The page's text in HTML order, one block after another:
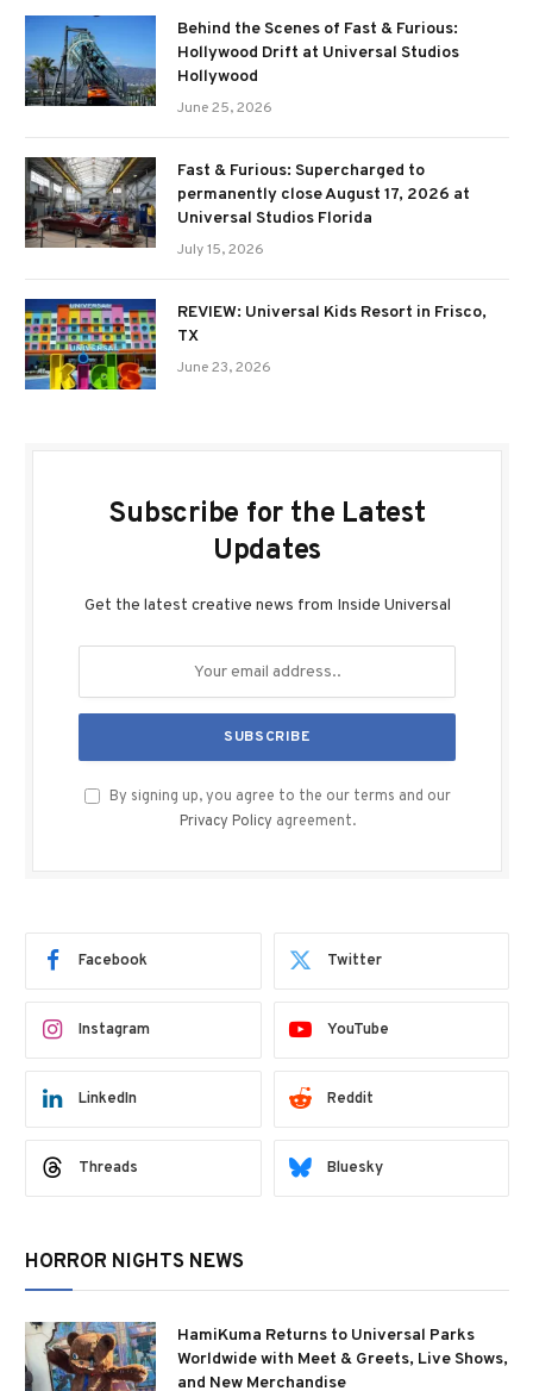
Behind the Scenes of Fast & Furious:
Hollywood Drift at Universal Studios
Hollywood
June 25, 2026
Fast & Furious: Supercharged to
permanently close August 17, 2026 at
Universal Studios Florida
July 15, 2026
REVIEW: Universal Kids Resort in Frisco,
TX
June 23, 2026
Subscribe for the Latest
Updates
Get the latest creative news from Inside Universal
By signing up, you agree to the our terms and our
Privacy Policy agreement.
Facebook Twitter
Instagram YouTube
LinkedIn Reddit
Threads Bluesky
HORROR NIGHTS NEWS
HamiKuma Returns to Universal Parks
Worldwide with Meet & Greets, Live Shows,
and New Merchandise